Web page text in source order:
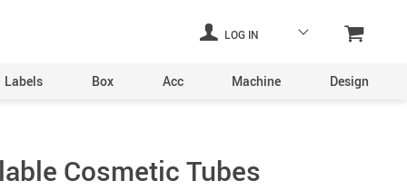
LOG IN
Labels Box Acc Machine
Laser Engraving Machine
Design
Cosmetic Tubes